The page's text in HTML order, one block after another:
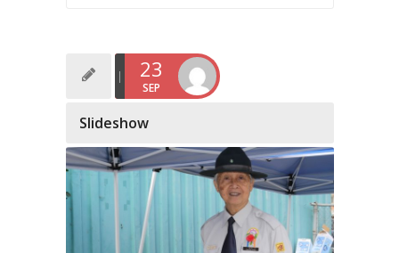
23
SEP
Slideshow